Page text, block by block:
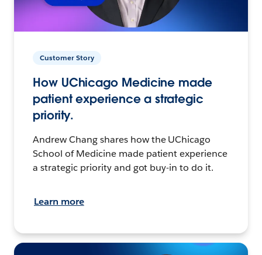
Customer Story
How UChicago Medicine made
patient experience a strategic
priority.
Andrew Chang shares how the UChicago
School of Medicine made patient experience
a strategic priority and got buy-in to do it.
Learn more